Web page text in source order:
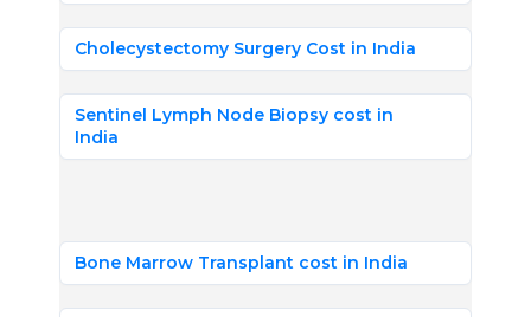
Cholecystectomy Surgery Cost in India
Sentinel Lymph Node Biopsy cost in
India
Bone Marrow Transplant cost in India